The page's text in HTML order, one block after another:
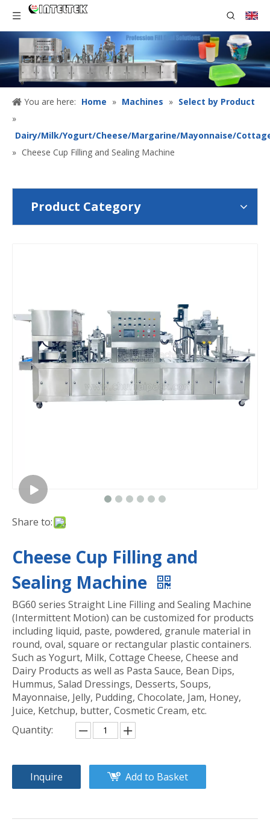
You are here: Home » Machines » Select by Product
»
Dairy/Milk/Yogurt/Cheese/Margarine/Mayonnaise/
» Cheese Cup Filling and Sealing Machine
Product Category
Share to:
Cheese Cup Filling and
Sealing Machine
BG60 series Straight Line Filling and Sealing Machine
(Intermittent Motion) can be customized for products
including liquid, paste, powdered, granule material in
round, oval, square or rectangular plastic containers.
Such as Yogurt, Milk, Cottage Cheese, Cheese and
Dairy Products as well as Pasta Sauce, Bean Dips,
Hummus, Salad Dressings, Desserts, Soups,
Mayonnaise, Jelly, Pudding, Chocolate, Jam, Honey,
Juice, Ketchup, butter, Cosmetic Cream, etc.
Quantity:
Inquire Add to Basket